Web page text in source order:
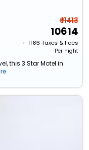
₹ 11413
10614
+ ₹ 1186 Taxes & Fees
Per night
this 3 Star Motel in